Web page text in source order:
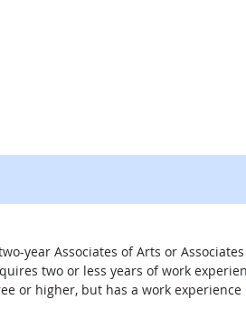
year Associates of Arts or Associates
two or less years of work
or higher, but has a work